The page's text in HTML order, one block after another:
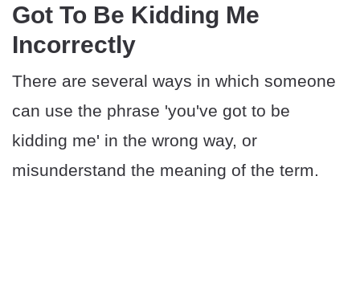
Got To Be Kidding Me
Incorrectly
There are several ways in which someone
can use the phrase 'you've got to be
kidding me' in the wrong way, or
misunderstand the meaning of the term.